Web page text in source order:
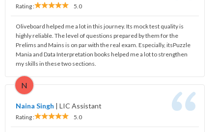
Rating : 5.0
Oliveboard helped me a lot in this journey. Its mock test quality is
highly reliable. The level of questions prepared by them for the
Prelims and Mains is on par with the real exam. Especially, itsPuzzle
Mania and Data Interpretation books helped me a lot to strengthen
my skills in these two sections.
N
Naina Singh | LIC Assistant
Rating : 5.0